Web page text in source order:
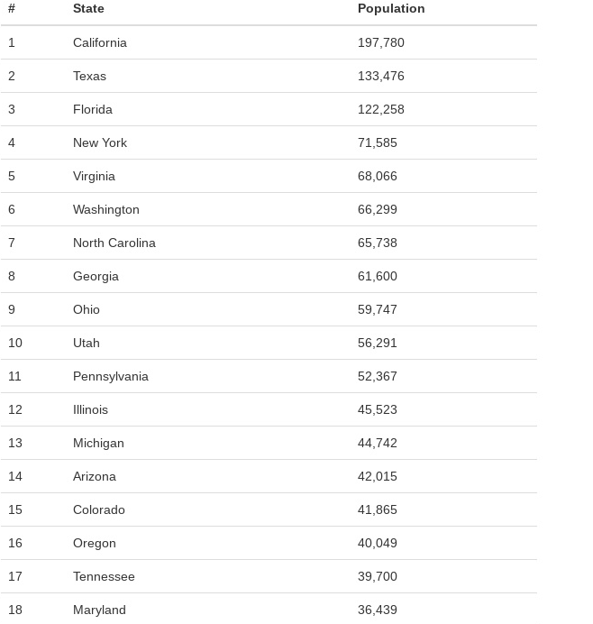
# State Population
1 California 197,780
2 Texas 133,476
3 Florida 122,258
4 New York 71,585
5 Virginia 68,066
6 Washington 66,299
7 North Carolina 65,738
8 Georgia 61,600
9 Ohio 59,747
10 Utah 56,291
11 Pennsylvania 52,367
12 Illinois 45,523
13 Michigan 44,742
14 Arizona 42,015
15 Colorado 41,865
16 Oregon 40,049
17 Tennessee 39,700
18 Maryland 36,439